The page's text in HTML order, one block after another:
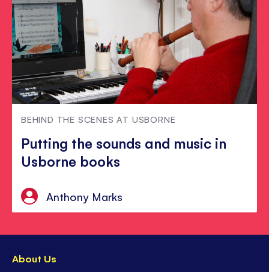
BEHIND THE SCENES AT USBORNE
Putting the sounds and music in
Usborne books
Anthony Marks
About Us